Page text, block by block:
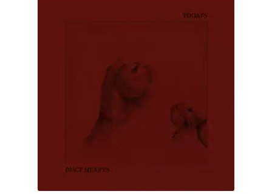
options
product
page